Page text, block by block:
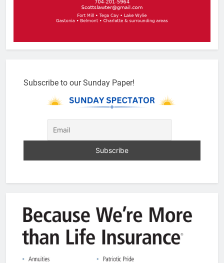
Subscribe to our Sunday Paper!